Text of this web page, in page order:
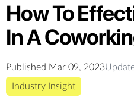
How To
In A
Published Mar 09, 2023
Industry Insight